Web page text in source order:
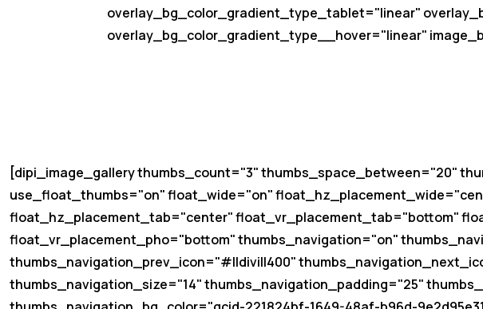
overlay_bg_color_gradient_type_tablet="linear"
overlay_bg_color_gradient_type__hover="linear"
[dipi_image_gallery thumbs_count="3" thumbs_space_between="20"
use_float_thumbs="on" float_wide="on"
float_hz_placement_tab="center" float_vr_placement_tab="bottom"
float_vr_placement_pho="bottom" thumbs_navigation="on"
thumbs_navigation_prev_icon="#||divi||400"
thumbs_navigation_size="14" thumbs_navigation_padding="25"